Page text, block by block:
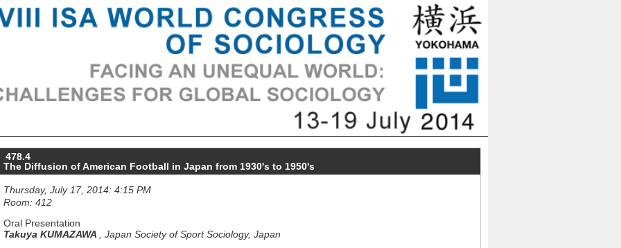
478.4
The Diffusion of American Football in Japan from 1930's to 1950's
Thursday, July 17, 2014: 4:15 PM
Room: 412
Oral Presentation
Takuya KUMAZAWA , Japan Society of Sport Sociology, Japan